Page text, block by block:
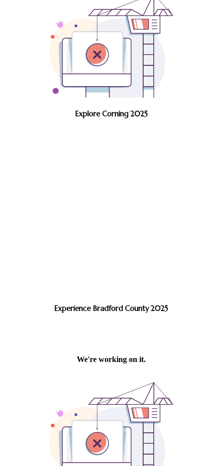
Explore Corning 2025
Experience Bradford County 2025